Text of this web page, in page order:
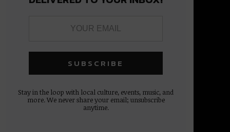
Stay in the loop with local culture, events, music, and
more. We never share your email; unsubscribe
anytime.